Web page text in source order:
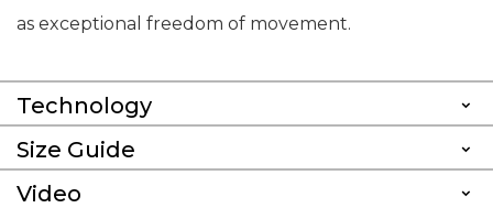
as exceptional freedom of movement.
Technology
Size Guide
Video